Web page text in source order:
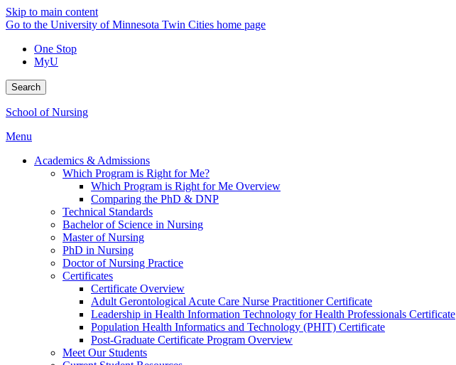
Skip to main content
Go to the University of Minnesota Twin Cities home page
One Stop
MyU
Search
School of Nursing
Menu
Academics & Admissions
Which Program is Right for Me?
Which Program is Right for Me Overview
Comparing the PhD & DNP
Technical Standards
Bachelor of Science in Nursing
Master of Nursing
PhD in Nursing
Doctor of Nursing Practice
Certificates
Certificate Overview
Adult Gerontological Acute Care Nurse Practitioner Certificate
Leadership in Health Information Technology for Health Professionals Certificate
Population Health Informatics and Technology (PHIT) Certificate
Post-Graduate Certificate Program Overview
Meet Our Students